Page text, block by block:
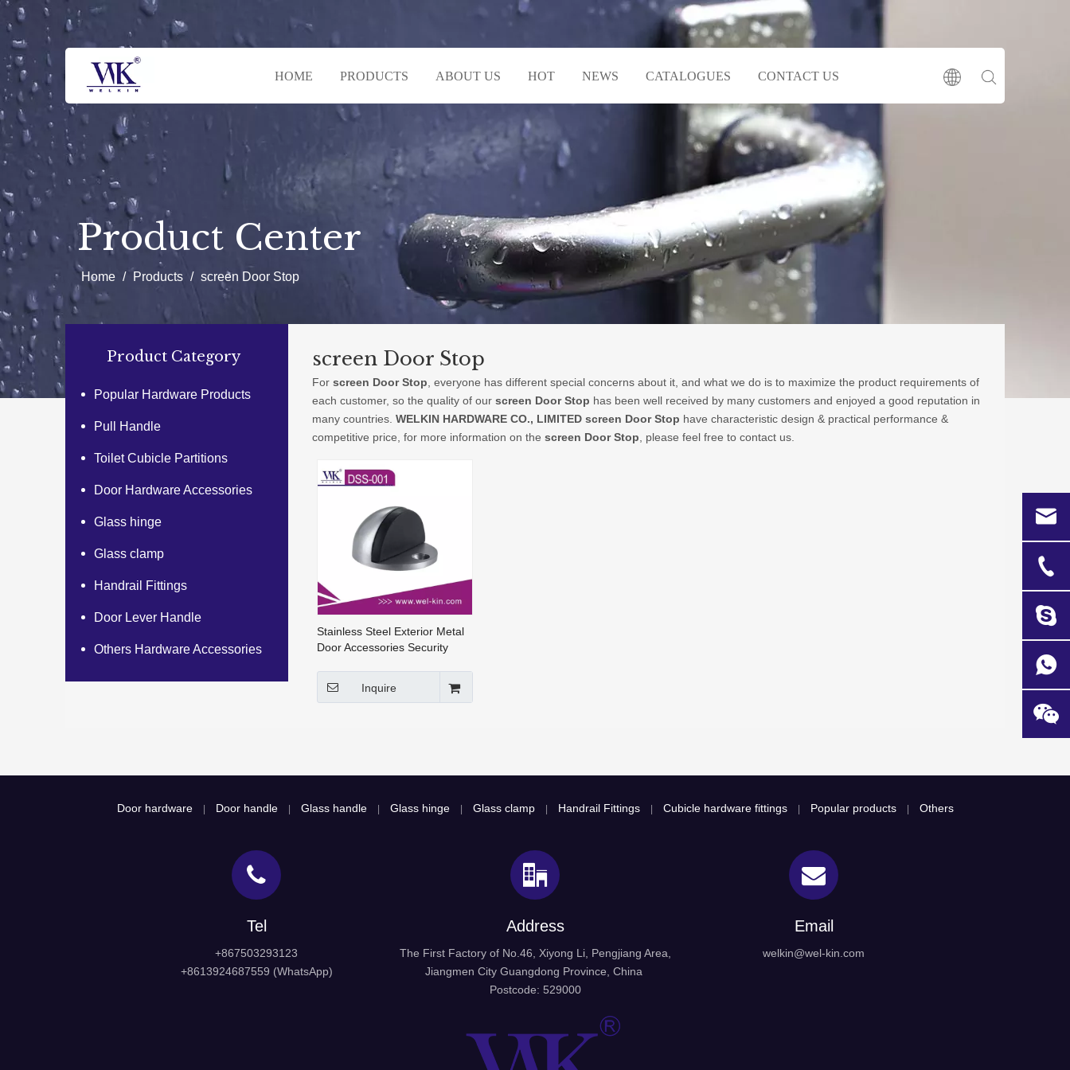
HOME PRODUCTS ABOUT US HOT NEWS CATALOGUES CONTACT US
Product Center
Home / Products / screen Door Stop
Product Category
Popular Hardware Products
Pull Handle
Toilet Cubicle Partitions
Door Hardware Accessories
Glass hinge
Glass clamp
Handrail Fittings
Door Lever Handle
Others Hardware Accessories
screen Door Stop
For screen Door Stop , everyone has different special concerns about it, and what we do is to maximize the product requirements of
each customer, so the quality of our screen Door Stop has been well received by many customers and enjoyed a good reputation in
many countries. WELKIN HARDWARE CO., LIMITED screen Door Stop have characteristic design & practical performance &
competitive price, for more information on the screen Door Stop , please feel free to contact us.
Stainless Steel Exterior Metal
Door Accessories Security
Inquire
Door hardware Door handle Glass handle Glass hinge Glass clamp Handrail Fittings Cubicle hardware fittings Popular products Others
Tel
+867503293123
+8613924687559 (WhatsApp)
Address
The First Factory of No.46, Xiyong Li, Pengjiang Area,
Jiangmen City Guangdong Province, China
Postcode: 529000
Email
welkin@wel-kin.com